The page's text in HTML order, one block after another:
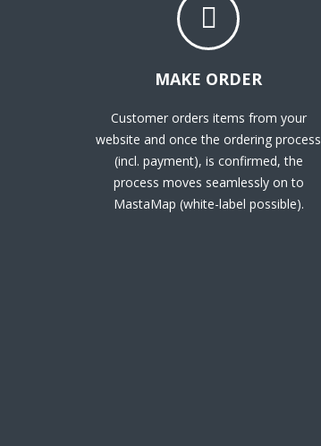
MAKE ORDER
Customer orders items from your
website and once the ordering process
(incl. payment), is confirmed, the
process moves seamlessly on to
MastaMap (white-label possible).